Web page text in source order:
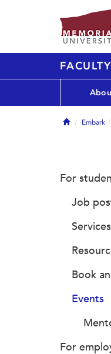
HomeEmbark
For
Job
Services
Book
Events
For